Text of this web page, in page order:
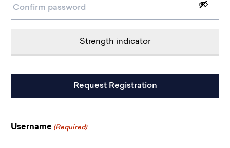
Strength indicator
Username (Required)